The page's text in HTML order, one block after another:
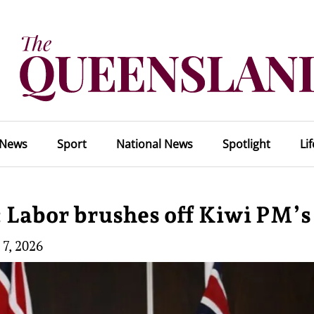
Sport National News Spotlight
Labor brushes off Kiwi
2026